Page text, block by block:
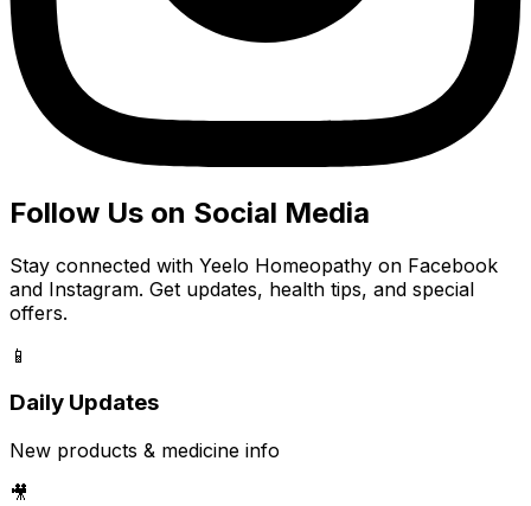
Follow Us on Social Media
Stay connected with Yeelo Homeopathy on Facebook
and Instagram. Get updates, health tips, and special
offers.
📱
Daily Updates
New products & medicine info
🎥